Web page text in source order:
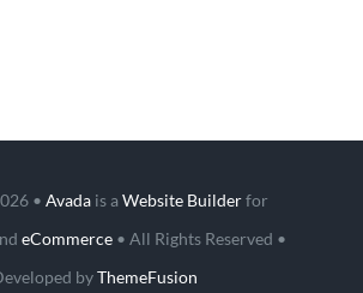
• Avadais a Website Builderfor
eCommerce • All Rights Reserved •
byThemeFusion